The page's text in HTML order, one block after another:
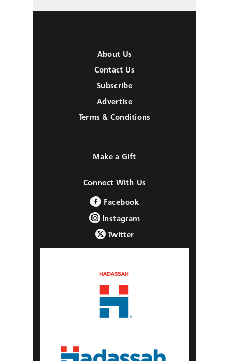
About Us
Contact Us
Subscribe
Advertise
Terms & Conditions
Make a Gift
Connect With Us
Facebook
Instagram
Twitter